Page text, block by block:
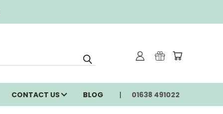
CONTACT US BLOG 01638 491022